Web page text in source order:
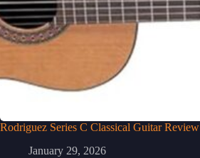
Rodriguez Series C Classical Guitar Review
January 29, 2026